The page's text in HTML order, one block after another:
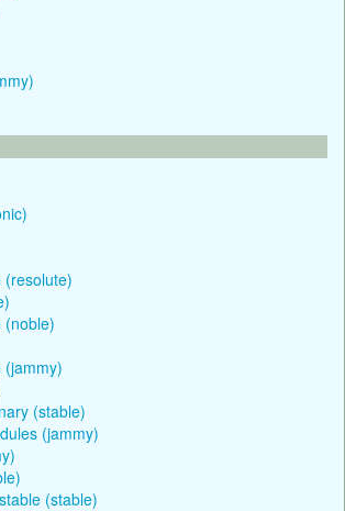
(resolute)
(noble)
(jammy)
(stable)
(jammy)
(stable)